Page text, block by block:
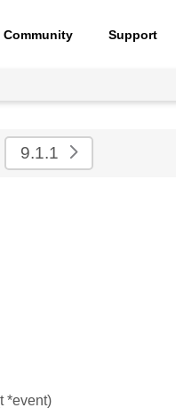
Community Support
9.1.1
*event)